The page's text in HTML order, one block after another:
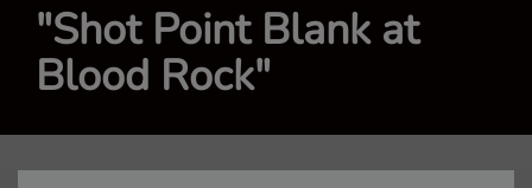
"Shot Point Blank at
Blood Rock"